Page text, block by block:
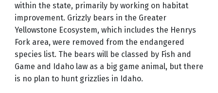
within the state, primarily by working on habitat
improvement. Grizzly bears in the Greater
Yellowstone Ecosystem, which includes the Henrys
Fork area, were removed from the endangered
species list. The bears will be classed by Fish and
Game and Idaho law as a big game animal, but there
is no plan to hunt grizzlies in Idaho.